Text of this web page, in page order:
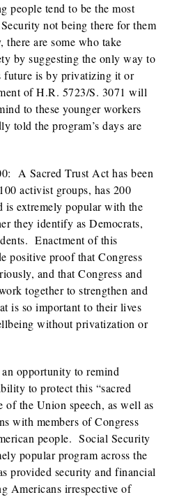
people tend to be the most
not being there for them
are some who take
by suggesting the only way to
future is by privatizing it or
of H.R. 5723/S. 3071 will
to these younger workers
told the program’s days are
A Sacred Trust Act has been
activist groups, has 200
is extremely popular with the
they identify as Democrats,
Enactment of this
positive proof that Congress
and that Congress and
together to strengthen and
is so important to their lives
without privatization or
opportunity to remind
to protect this “sacred
of the Union speech, as well as
with members of Congress
people. Social Security
popular program across the
provided security and financial
Americans irrespective of